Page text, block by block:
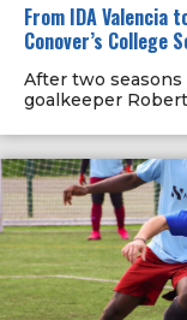
From IDA Valencia
Conover’s College
After two seasons
goalkeeper